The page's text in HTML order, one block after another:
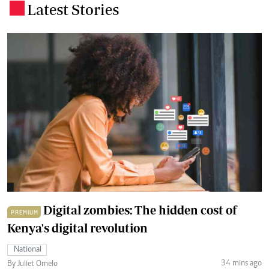
Latest Stories
PREMIUM
Digital zombies: The hidden cost of
Kenya's digital revolution
National
By Juliet Omelo
34 mins ago